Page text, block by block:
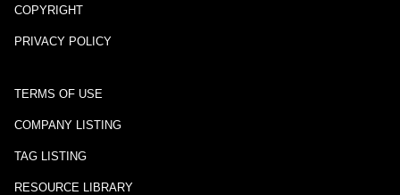
COPYRIGHT
PRIVACY POLICY
TERMS OF USE
COMPANY LISTING
TAG LISTING
RESOURCE LIBRARY